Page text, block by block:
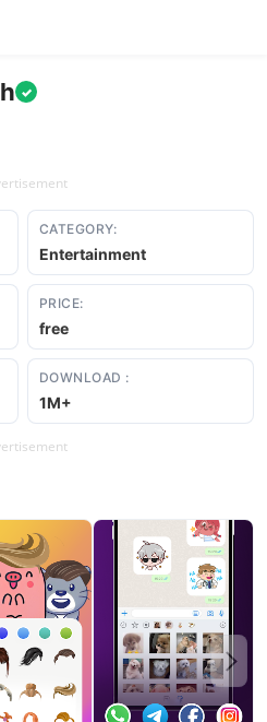
✓
CATEGORY:
Entertainment
PRICE:
free
DOWNLOAD :
1M+